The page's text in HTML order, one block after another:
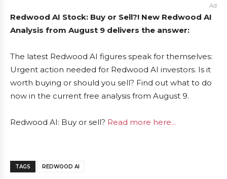
Ad
Redwood AI Stock: Buy or Sell?! New Redwood AI
Analysis from August 9 delivers the answer:
The latest Redwood AI figures speak for themselves:
Urgent action needed for Redwood AI investors. Is it
worth buying or should you sell? Find out what to do
now in the current free analysis from August 9.
Redwood AI: Buy or sell? Read more here...
TAGS REDWOOD AI